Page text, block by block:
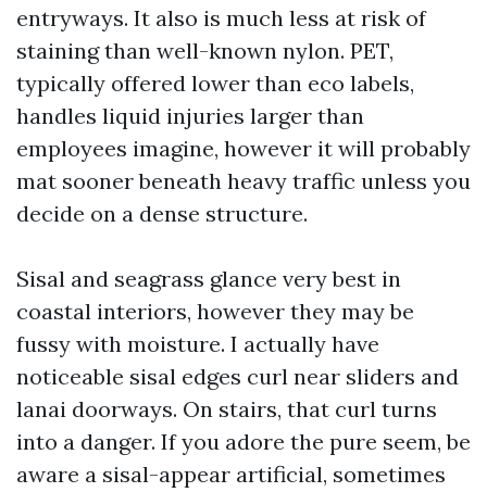
entryways. It also is much less at risk of
staining than well-known nylon. PET,
typically offered lower than eco labels,
handles liquid injuries larger than
employees imagine, however it will probably
mat sooner beneath heavy traffic unless you
decide on a dense structure.
Sisal and seagrass glance very best in
coastal interiors, however they may be
fussy with moisture. I actually have
noticeable sisal edges curl near sliders and
lanai doorways. On stairs, that curl turns
into a danger. If you adore the pure seem, be
aware a sisal-appear artificial, sometimes